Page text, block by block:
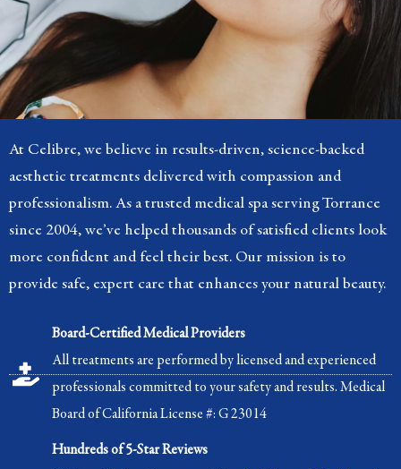
At Celibre, we believe in results-driven, science-backed
aesthetic treatments delivered with compassion and
professionalism. As a trusted medical spa serving Torrance
since 2004, we’ve helped thousands of satisfied clients look
more confident and feel their best. Our mission is to
provide safe, expert care that enhances your natural beauty.
Board-Certified Medical Providers
All treatments are performed by licensed and experienced
professionals committed to your safety and results. Medical
Board of California License #: G 23014
Hundreds of 5-Star Reviews